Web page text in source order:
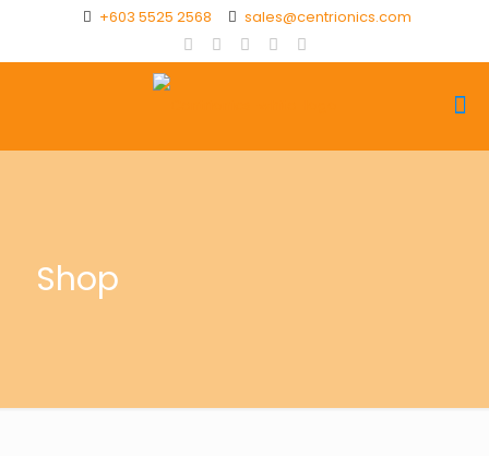
+603 5525 2568 sales@centrionics.com
Shop